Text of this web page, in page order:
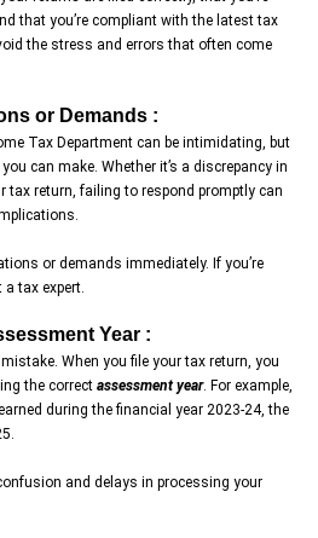
that you’re compliant with the latest tax
the stress and errors that often come
or Demands :
Tax Department can be intimidating, but
can make. Whether it’s a discrepancy in
tax return, failing to respond promptly can
or demands immediately. If you’re
tax expert.
Year :
When you file your tax return, you
the correct assessment year. For example,
during the financial year 2023-24, the
and delays in processing your